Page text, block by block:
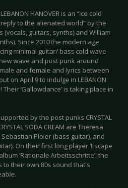
LEBANON HANOVER is an “ice cold
reply to the alienated world” by the
(vocals, guitars, synths) and William
Since 2010 the modern age
minimal guitar/ bass cold wave
wave and post punk around
and female and lyrics between
on April 9 to indulge in LEBANON
‘Gallowdance’ is taking place in
by the post punks CRYSTAL
SODA CREAM are Theresa
Ploier (bass guitar), and
On their first long player ‘Escape
‘Rationale Arbeitsschritte’, the
to their own 80s sound that's